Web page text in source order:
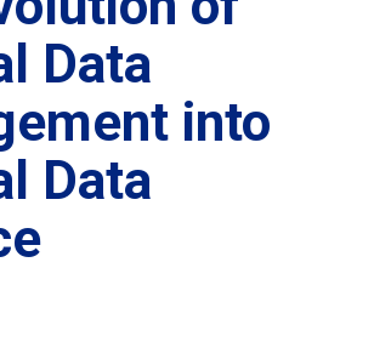
Data
into
Data